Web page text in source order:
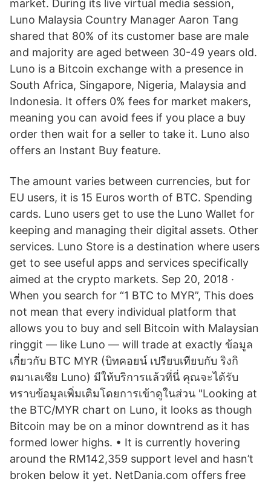
market. During its live virtual media session,
Luno Malaysia Country Manager Aaron Tang
shared that 80% of its customer base are male
and majority are aged between 30-49 years old.
Luno is a Bitcoin exchange with a presence in
South Africa, Singapore, Nigeria, Malaysia and
Indonesia. It offers 0% fees for market makers,
meaning you can avoid fees if you place a buy
order then wait for a seller to take it. Luno also
offers an Instant Buy feature.
The amount varies between currencies, but for
EU users, it is 15 Euros worth of BTC. Spending
cards. Luno users get to use the Luno Wallet for
keeping and managing their digital assets. Other
services. Luno Store is a destination where users
get to see useful apps and services specifically
aimed at the crypto markets. Sep 20, 2018 ·
When you search for “1 BTC to MYR”, This does
not mean that every individual platform that
allows you to buy and sell Bitcoin with Malaysian
ringgit — like Luno — will trade at exactly ข้อมูล
เกี่ยวกับ BTC MYR (บิทคอยน์ เปรียบเทียบกับ ริงกิ
ตมาเลเซีย Luno) มีให้บริการแล้วที่นี่ คุณจะได้รับ
ทราบข้อมูลเพิ่มเติมโดยการเข้าดูในส่วน "Looking at
the BTC/MYR chart on Luno, it looks as though
Bitcoin may be on a minor downtrend as it has
formed lower highs. • It is currently hovering
around the RM142,359 support level and hasn’t
broken below it yet. NetDania.com offers free